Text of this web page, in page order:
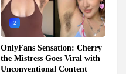
2
OnlyFans Sensation: Cherry
the Mistress Goes Viral with
Unconventional Content